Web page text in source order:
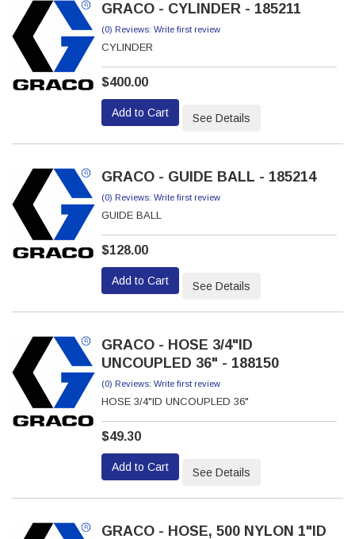
GRACO - CYLINDER - 185211
(0) Reviews: Write first review
CYLINDER
$400.00
Add to Cart See Details
GRACO - GUIDE BALL - 185214
(0) Reviews: Write first review
GUIDE BALL
$128.00
Add to Cart See Details
GRACO - HOSE 3/4"ID
UNCOUPLED 36" - 188150
(0) Reviews: Write first review
HOSE 3/4"ID UNCOUPLED 36"
$49.30
Add to Cart See Details
GRACO - HOSE, 500 NYLON 1"ID